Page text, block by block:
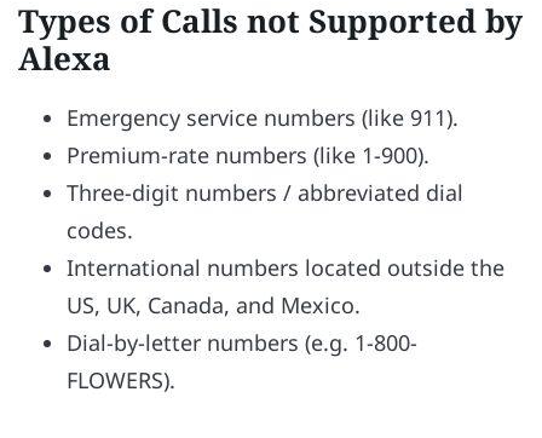
Types of Calls not Supported by
Alexa
Emergency service numbers (like 911).
Premium-rate numbers (like 1-900).
Three-digit numbers / abbreviated dial
codes.
International numbers located outside the
US, UK, Canada, and Mexico.
Dial-by-letter numbers (e.g. 1-800-
FLOWERS).